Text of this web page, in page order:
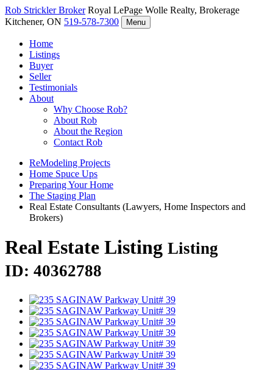
Rob StricklerBroker Royal LePage Wolle Realty, Brokerage
Kitchener, ON 519-578-7300 Menu
Home
Listings
Buyer
Seller
Testimonials
About
Why Choose Rob?
About Rob
About the Region
Contact Rob
ReModeling Projects
Home Spuce Ups
Preparing Your Home
The Staging Plan
Real Estate Consultants (Lawyers, Home Inspectors and
Brokers)
Real Estate Listing Listing
ID: 40362788